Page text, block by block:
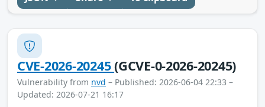
CVE-2026-20245(GCVE-0-2026-20245)
Vulnerability from nvd – Published: 2026-06-04 22:33 –
Updated: 2026-07-21 16:17